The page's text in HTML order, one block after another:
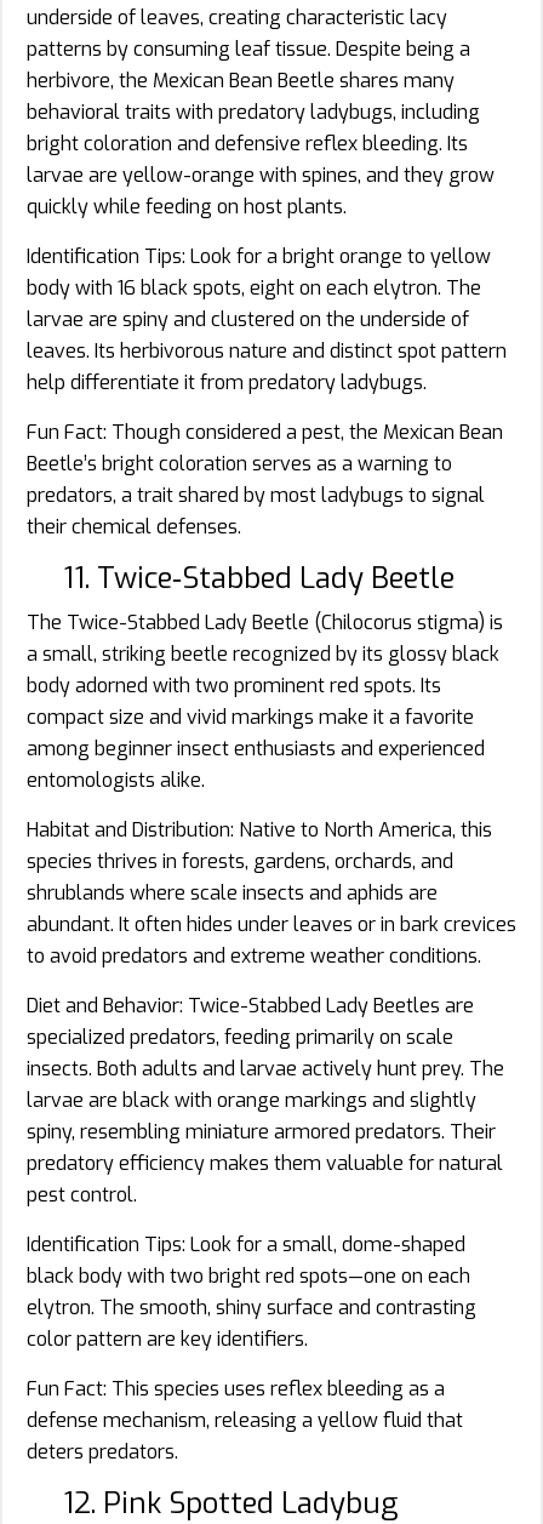
underside of leaves, creating characteristic lacy
patterns by consuming leaf tissue. Despite being a
herbivore, the Mexican Bean Beetle shares many
behavioral traits with predatory ladybugs, including
bright coloration and defensive reflex bleeding. Its
larvae are yellow-orange with spines, and they grow
quickly while feeding on host plants.
Identification Tips: Look for a bright orange to yellow
body with 16 black spots, eight on each elytron. The
larvae are spiny and clustered on the underside of
leaves. Its herbivorous nature and distinct spot pattern
help differentiate it from predatory ladybugs.
Fun Fact: Though considered a pest, the Mexican Bean
Beetle’s bright coloration serves as a warning to
predators, a trait shared by most ladybugs to signal
their chemical defenses.
11. Twice‑Stabbed Lady Beetle
The Twice-Stabbed Lady Beetle (Chilocorus stigma) is
a small, striking beetle recognized by its glossy black
body adorned with two prominent red spots. Its
compact size and vivid markings make it a favorite
among beginner insect enthusiasts and experienced
entomologists alike.
Habitat and Distribution: Native to North America, this
species thrives in forests, gardens, orchards, and
shrublands where scale insects and aphids are
abundant. It often hides under leaves or in bark crevices
to avoid predators and extreme weather conditions.
Diet and Behavior: Twice-Stabbed Lady Beetles are
specialized predators, feeding primarily on scale
insects. Both adults and larvae actively hunt prey. The
larvae are black with orange markings and slightly
spiny, resembling miniature armored predators. Their
predatory efficiency makes them valuable for natural
pest control.
Identification Tips: Look for a small, dome-shaped
black body with two bright red spots—one on each
elytron. The smooth, shiny surface and contrasting
color pattern are key identifiers.
Fun Fact: This species uses reflex bleeding as a
defense mechanism, releasing a yellow fluid that
deters predators.
12. Pink Spotted Ladybug